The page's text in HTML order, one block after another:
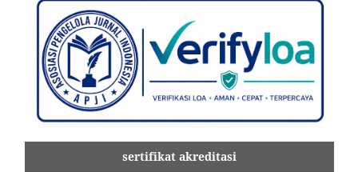
sertifikat akreditasi